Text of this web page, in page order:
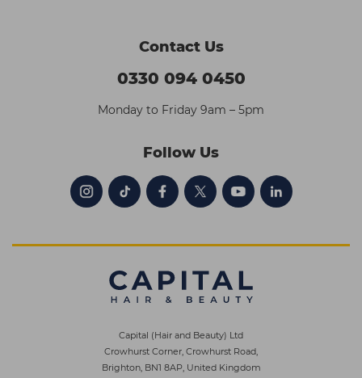
Contact Us
0330 094 0450
Monday to Friday 9am – 5pm
Follow Us
Capital (Hair and Beauty) Ltd
Crowhurst Corner, Crowhurst Road,
Brighton, BN1 8AP, United Kingdom